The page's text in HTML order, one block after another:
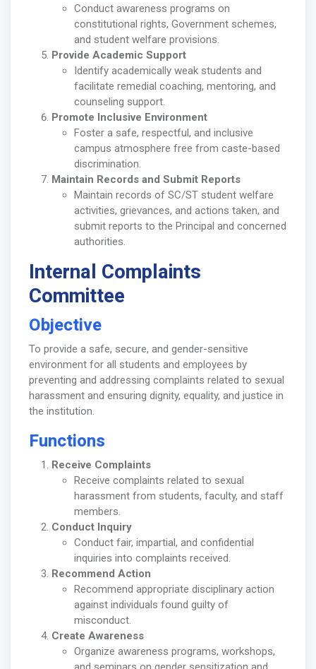
Conduct awareness programs on
constitutional rights, Government schemes,
and student welfare provisions.
Provide Academic Support
Identify academically weak students and
facilitate remedial coaching, mentoring, and
counseling support.
Promote Inclusive Environment
Foster a safe, respectful, and inclusive
campus atmosphere free from caste-based
discrimination.
Maintain Records and Submit Reports
Maintain records of SC/ST student welfare
activities, grievances, and actions taken, and
submit reports to the Principal and concerned
authorities.
Internal Complaints
Committee
Objective
To provide a safe, secure, and gender-sensitive
environment for all students and employees by
preventing and addressing complaints related to sexual
harassment and ensuring dignity, equality, and justice in
the institution.
Functions
Receive Complaints
Receive complaints related to sexual
harassment from students, faculty, and staff
members.
Conduct Inquiry
Conduct fair, impartial, and confidential
inquiries into complaints received.
Recommend Action
Recommend appropriate disciplinary action
against individuals found guilty of
misconduct.
Create Awareness
Organize awareness programs, workshops,